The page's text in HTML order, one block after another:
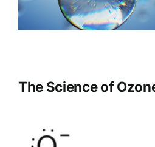
The Science of